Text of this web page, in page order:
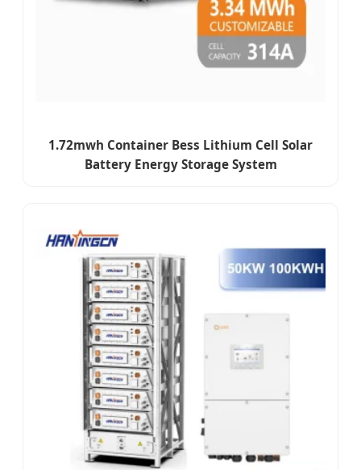
1.72mwh Container Bess Lithium Cell Solar
Battery Energy Storage System